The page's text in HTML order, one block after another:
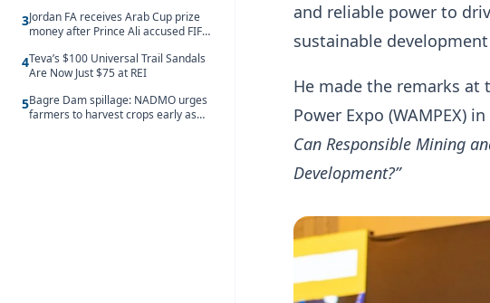
3Jordan FA receives Arab Cup prize
money after Prince Ali accused FIFA
4Teva’s $100 Universal Trail Sandals
Are Now Just $75 at REI
5Bagre Dam spillage: NADMO urges
farmers to harvest crops early as
and reliable power to
sustainable
He made the remarks at
Power Expo (WAMPEX)
Can Responsible Mining
Development?”